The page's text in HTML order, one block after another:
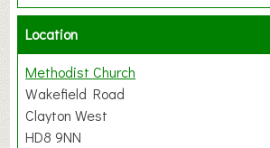
Location
Methodist Church
Wakefield Road
Clayton West
HD8 9NN